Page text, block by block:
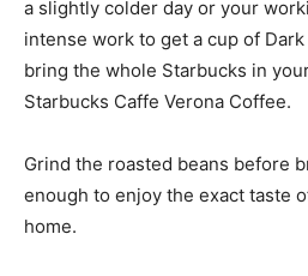
a slightly colder day or your
intense work to get a cup of
bring the whole Starbucks in
Starbucks Caffe Verona Coffee.
Grind the roasted beans before
enough to enjoy the exact taste
home.